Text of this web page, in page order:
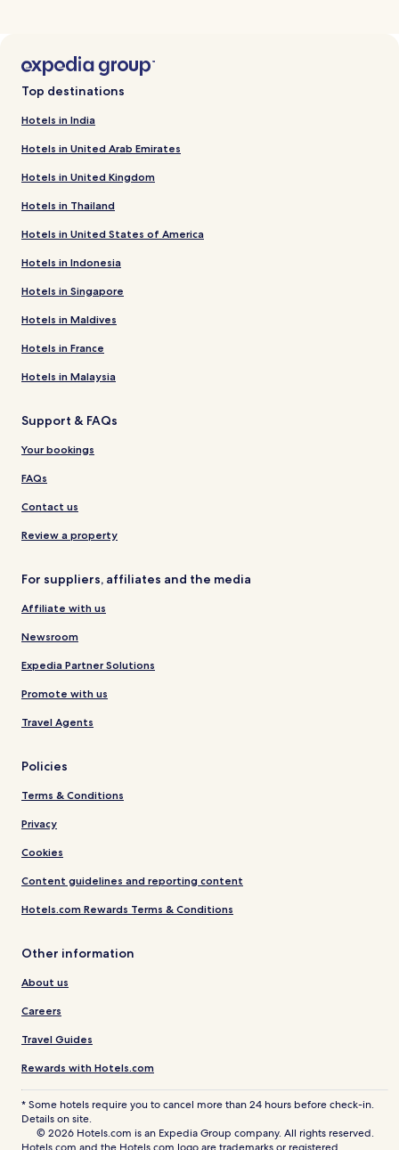
Top destinations
Hotels in India
Hotels in United Arab Emirates
Hotels in United Kingdom
Hotels in Thailand
Hotels in United States of America
Hotels in Indonesia
Hotels in Singapore
Hotels in Maldives
Hotels in France
Hotels in Malaysia
Support & FAQs
Your bookings
FAQs
Contact us
Review a property
For suppliers, affiliates and the media
Affiliate with us
Newsroom
Expedia Partner Solutions
Promote with us
Travel Agents
Policies
Terms & Conditions
Privacy
Cookies
Content guidelines and reporting content
Hotels.com Rewards Terms & Conditions
Other information
About us
Careers
Travel Guides
Rewards with Hotels.com
* Some hotels require you to cancel more than 24 hours before check-in.
Details on site.
© 2026 Hotels.com is an Expedia Group company. All rights reserved.
Hotels.com and the Hotels.com logo are trademarks or registered